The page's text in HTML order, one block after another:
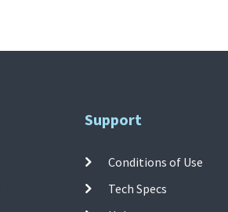
Support
Conditions of Use
Tech Specs